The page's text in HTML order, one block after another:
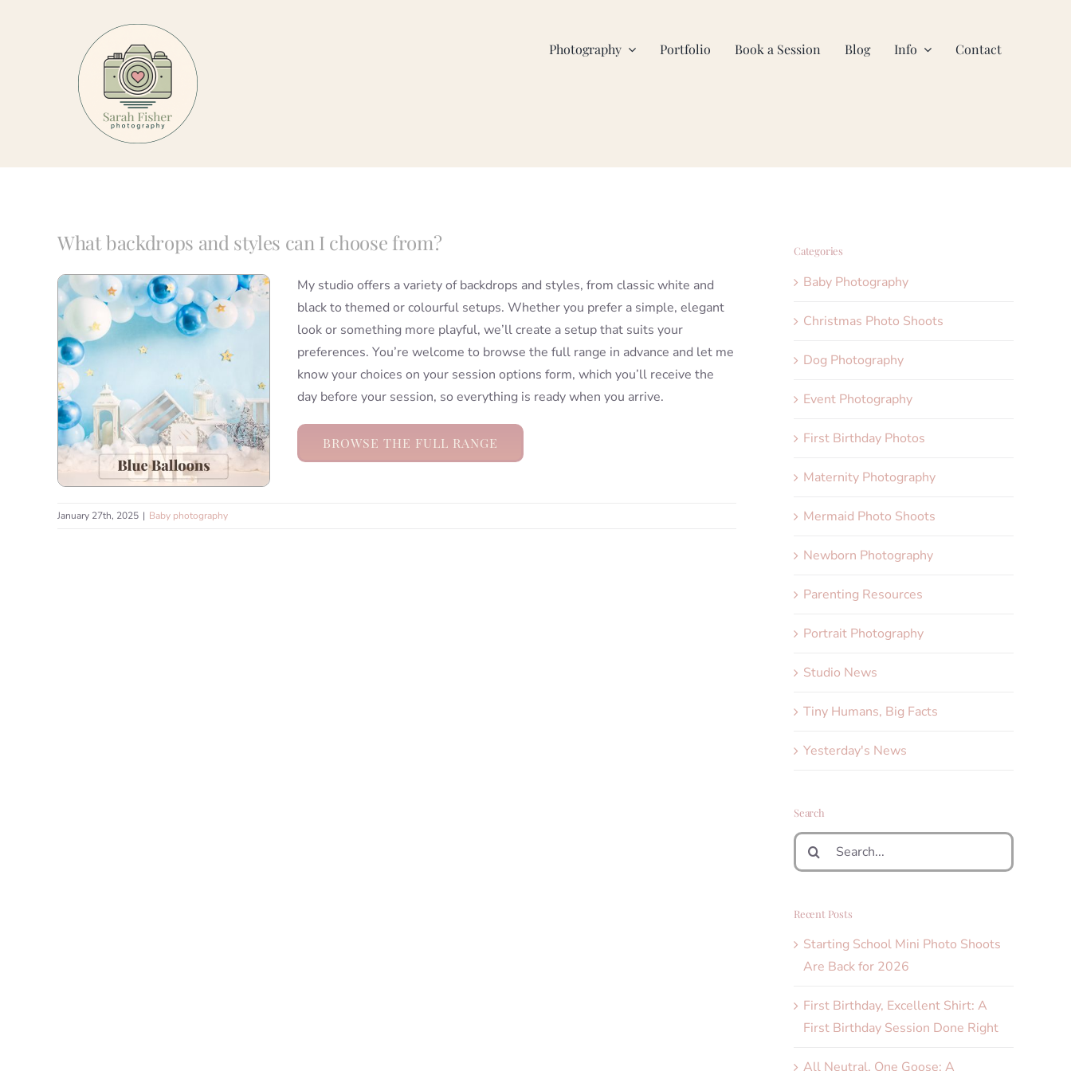
Photography Portfolio Book a Session Blog Info Contact
What backdrops and styles can I choose from?
My studio offers a variety of backdrops and styles, from classic white and
black to themed or colourful setups. Whether you prefer a simple, elegant
look or something more playful, we’ll create a setup that suits your
preferences. You’re welcome to browse the full range in advance and let me
know your choices on your session options form, which you’ll receive the
day before your session, so everything is ready when you arrive.
BROWSE THE FULL RANGE
January 27th, 2025 | Baby photography
Categories
Baby Photography
Christmas Photo Shoots
Dog Photography
Event Photography
First Birthday Photos
Maternity Photography
Mermaid Photo Shoots
Newborn Photography
Parenting Resources
Portrait Photography
Studio News
Tiny Humans, Big Facts
Yesterday's News
Search
Search
for:
Recent Posts
Starting School Mini Photo Shoots
Are Back for 2026
First Birthday, Excellent Shirt: A
First Birthday Session Done Right
All Neutral, One Goose: A